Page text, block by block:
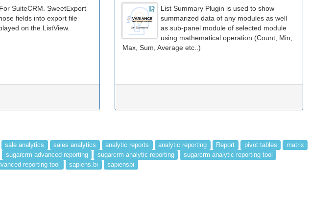
SuiteCRM. SweetExport
fields into export file
on the ListView.
List Summary Plugin is used to show
summarized data of any modules as well
as sub-panel module of selected module
using mathematical operation (Count, Min,
Max, Sum, Average etc..)
sale analytics sales analytics analytic reports analytic reporting Report pivot tables
matrix
sugarcrm advanced reporting sugarcrm analytic reporting
sugarcrm analytic reporting tool
reporting tool sapiens.bi sapiensbi